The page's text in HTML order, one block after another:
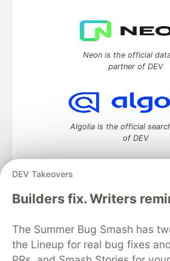
DEV Takeovers
Builders fix. Writers
The Summer Bug Smash has
the Lineup for real bug fixes
Neon is the official
partner of DEV
Algolia is the official
of DEV
DEV Community— A space to discuss
DEV Education Tracks
DEV Help
Organization Accounts
DEV
Free Postgres Database